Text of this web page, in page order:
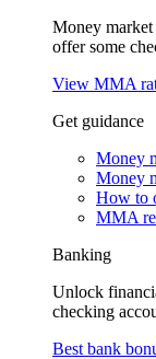
Money market
offer some
View MMA
Get guidance
Money
Money
How to
MMA
Banking
Unlock
checking
Best bank